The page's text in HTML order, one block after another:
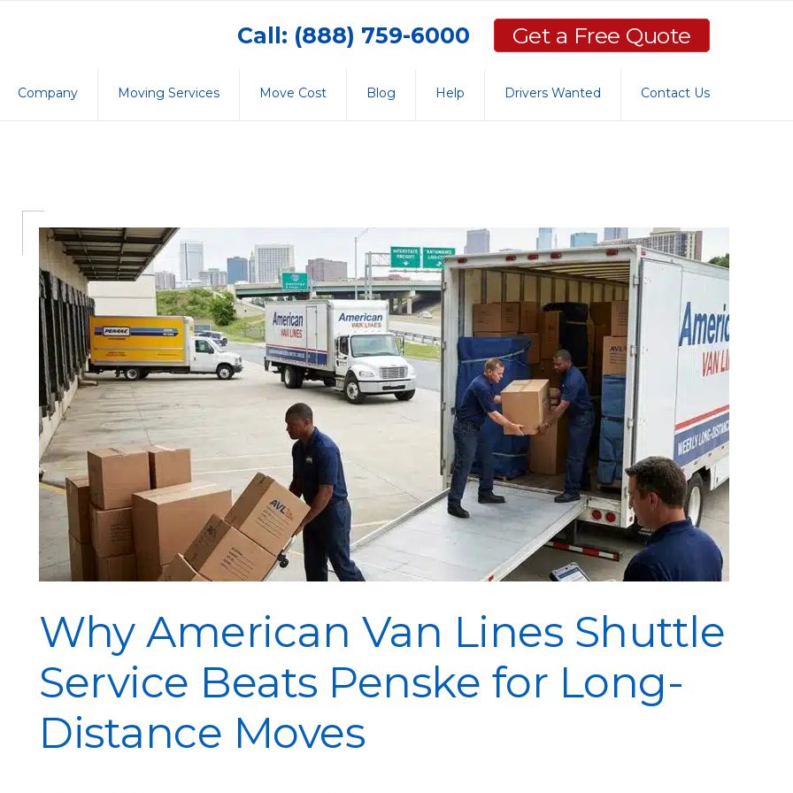
Call: (888) 759-6000 Get a Free Quote
Company Moving Services Move Cost Blog Help Drivers Wanted Contact Us
Why American Van Lines Shuttle
Service Beats Penske for Long-
Distance Moves